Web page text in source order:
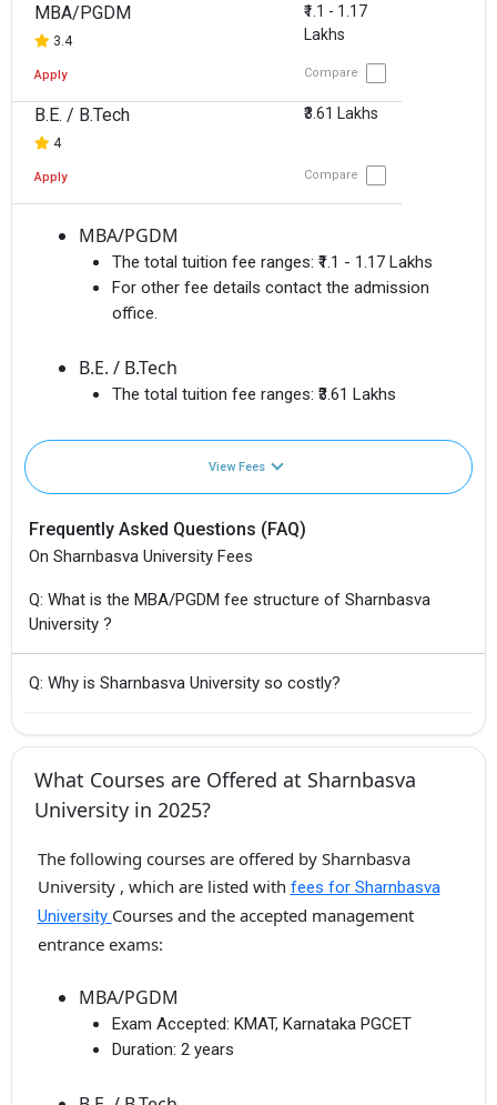
MBA/PGDM
3.4
₹1.1 - 1.17
Lakhs
Apply Compare
B.E. / B.Tech
4
₹3.61 Lakhs
Apply Compare
MBA/PGDM
The total tuition fee ranges: ₹1.1 - 1.17 Lakhs
For other fee details contact the admission
office.
B.E. / B.Tech
The total tuition fee ranges: ₹3.61 Lakhs
View Fees
Frequently Asked Questions (FAQ)
On Sharnbasva University Fees
Q: What is the MBA/PGDM fee structure of Sharnbasva
University ?
Q: Why is Sharnbasva University so costly?
What Courses are Offered at Sharnbasva
University in 2025?
The following courses are offered by Sharnbasva
University , which are listed with fees for Sharnbasva
University Courses and the accepted management
entrance exams:
MBA/PGDM
Exam Accepted: KMAT, Karnataka PGCET
Duration: 2 years